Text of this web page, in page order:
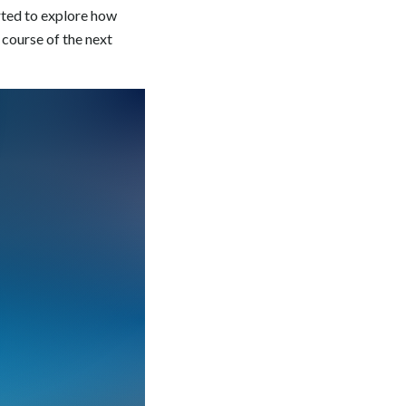
to explore how
of the next